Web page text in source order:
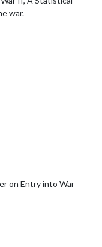
war.
on Entry into War